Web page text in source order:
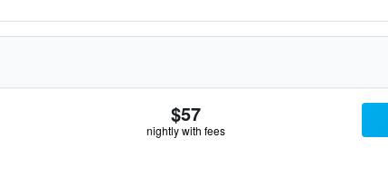
$57
nightly with fees